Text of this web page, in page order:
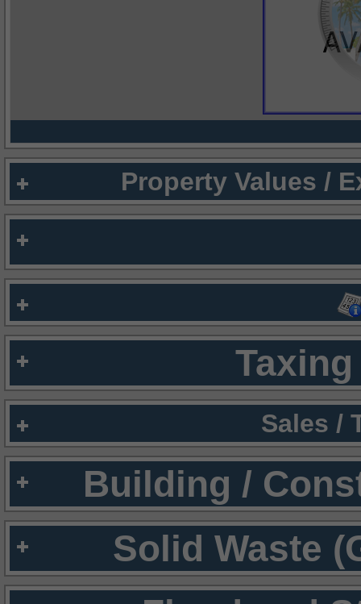
Property Values /
Sales /
Building /
Solid Waste